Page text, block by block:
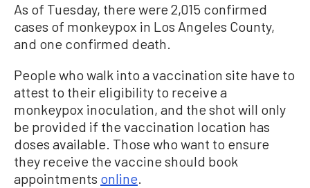
As of Tuesday, there were 2,015 confirmed
cases of monkeypox in Los Angeles County,
and one confirmed death.
People who walk into a vaccination site have to
attest to their eligibility to receive a
monkeypox inoculation, and the shot will only
be provided if the vaccination location has
doses available. Those who want to ensure
they receive the vaccine should book
appointments online.